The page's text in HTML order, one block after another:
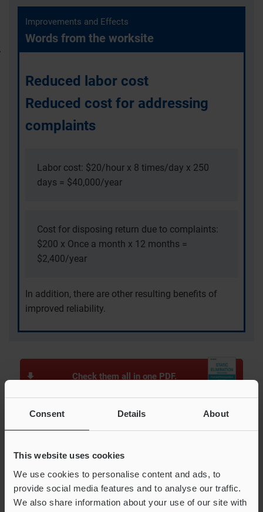
Consent Details About
This website uses cookies
We use cookies to personalise content and ads, to
provide social media features and to analyse our traffic.
We also share information about your use of our site with
Improvements and Effects
Words from the worksite
Reduced labor cost
Reduced cost for addressing
complaints
Labor cost: $20/hour x 8 times/day x 250
days = $40,000/year
Cost for disposing return due to complaints:
$200 x Once a month x 12 months =
$2,400/year
In addition, there are other resulting benefits of
improved reliability.
Check them all in one PDF.
Examples in the food and pharmaceutical
Dust Cannot be Removed With Air Shower
Pills Escaping During Blister Packaging
Caps Stuck During Transfer